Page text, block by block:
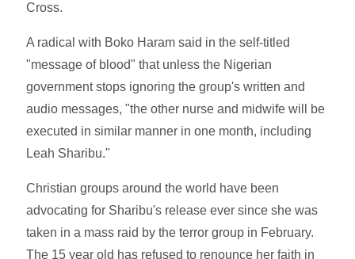
Cross.
A radical with Boko Haram said in the self-titled
"message of blood" that unless the Nigerian
government stops ignoring the group's written and
audio messages, "the other nurse and midwife will be
executed in similar manner in one month, including
Leah Sharibu."
Christian groups around the world have been
advocating for Sharibu's release ever since she was
taken in a mass raid by the terror group in February.
The 15 year old has refused to renounce her faith in